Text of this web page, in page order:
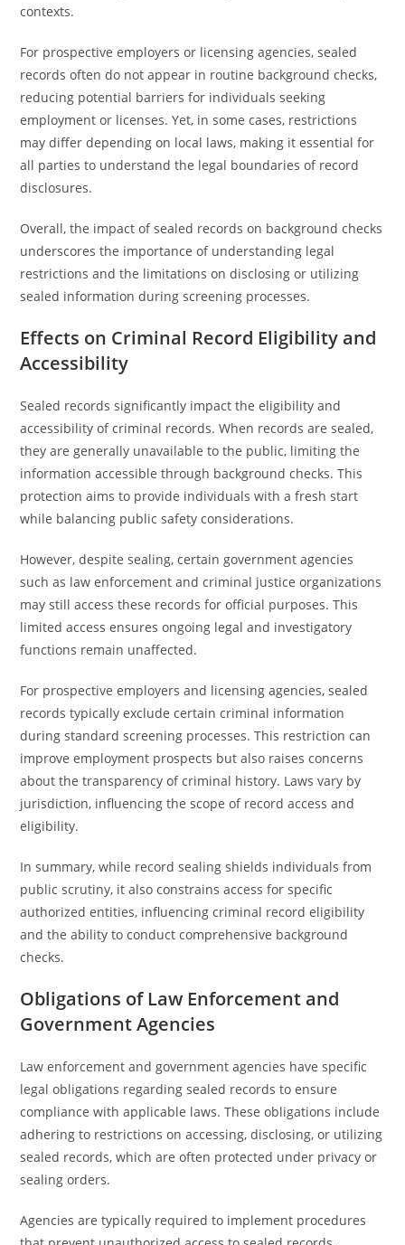
contexts.
For prospective employers or licensing agencies, sealed
records often do not appear in routine background checks,
reducing potential barriers for individuals seeking
employment or licenses. Yet, in some cases, restrictions
may differ depending on local laws, making it essential for
all parties to understand the legal boundaries of record
disclosures.
Overall, the impact of sealed records on background checks
underscores the importance of understanding legal
restrictions and the limitations on disclosing or utilizing
sealed information during screening processes.
Effects on Criminal Record Eligibility and
Accessibility
Sealed records significantly impact the eligibility and
accessibility of criminal records. When records are sealed,
they are generally unavailable to the public, limiting the
information accessible through background checks. This
protection aims to provide individuals with a fresh start
while balancing public safety considerations.
However, despite sealing, certain government agencies
such as law enforcement and criminal justice organizations
may still access these records for official purposes. This
limited access ensures ongoing legal and investigatory
functions remain unaffected.
For prospective employers and licensing agencies, sealed
records typically exclude certain criminal information
during standard screening processes. This restriction can
improve employment prospects but also raises concerns
about the transparency of criminal history. Laws vary by
jurisdiction, influencing the scope of record access and
eligibility.
In summary, while record sealing shields individuals from
public scrutiny, it also constrains access for specific
authorized entities, influencing criminal record eligibility
and the ability to conduct comprehensive background
checks.
Obligations of Law Enforcement and
Government Agencies
Law enforcement and government agencies have specific
legal obligations regarding sealed records to ensure
compliance with applicable laws. These obligations include
adhering to restrictions on accessing, disclosing, or utilizing
sealed records, which are often protected under privacy or
sealing orders.
Agencies are typically required to implement procedures